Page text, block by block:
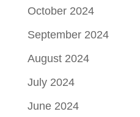
October 2024
September 2024
August 2024
July 2024
June 2024